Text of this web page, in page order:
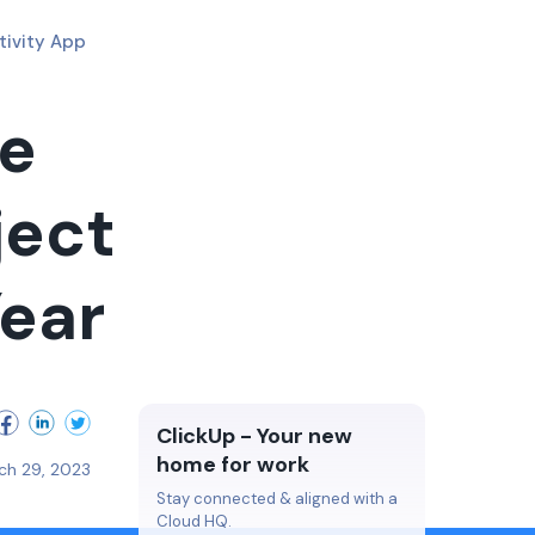
App
29, 2023
ClickUp - Your new
home for work
Stay connected & aligned with a
Cloud HQ.